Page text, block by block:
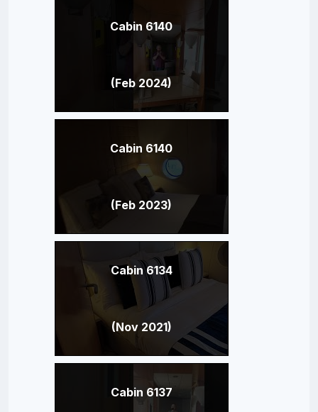
Cabin 6140
(Feb 2024)
Cabin 6140
(Feb 2023)
Cabin 6134
(Nov 2021)
Cabin 6137